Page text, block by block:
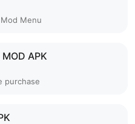
Menu
APK
purchase